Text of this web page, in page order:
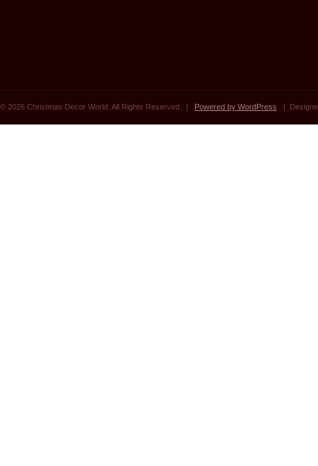
© 2026 Christmas Decor World. All Rights Reserved. | Powered by WordPress |